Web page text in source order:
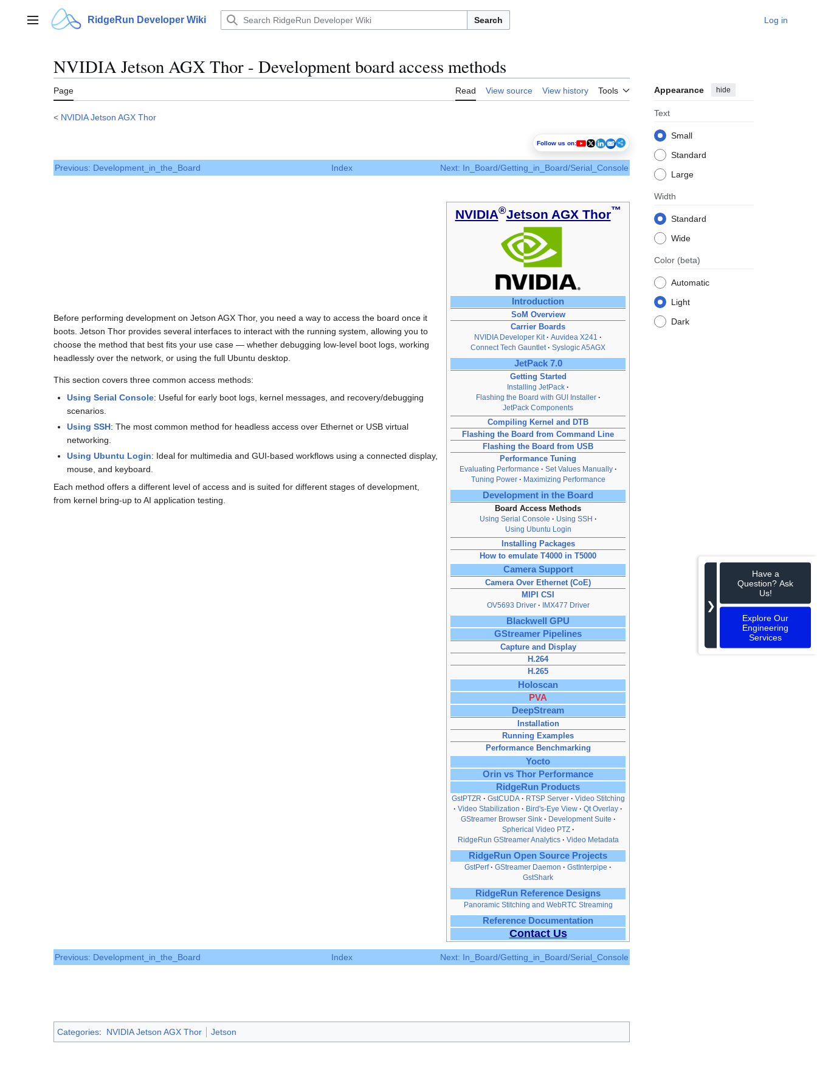
contentMain menu RidgeRun Developer Wiki Search Log in
NVIDIA Jetson AGX Thor - Development board access methods
Page Read View source View history Tools Appearance hide
Text
Small
Standard
Large
Width
Standard
Wide
Color (beta)
Automatic
Light
Dark
< NVIDIA Jetson AGX Thor
Follow us on:
Previous: Development_in_the_Board Index Next: In_Board/Getting_in_Board/Serial_Console
NVIDIA®Jetson AGX Thor™
Introduction
SoM Overview
Carrier Boards
NVIDIA Developer Kit
Auvidea X241
Connect Tech Gauntlet
Syslogic A5AGX
JetPack 7.0
Getting Started
Installing JetPack
Flashing the Board with GUI Installer
JetPack Components
Compiling Kernel and DTB
Flashing the Board from Command Line
Flashing the Board from USB
Performance Tuning
Evaluating Performance
Set Values Manually
Tuning Power
Maximizing Performance
Development in the Board
Board Access Methods
Using Serial Console
Using SSH
Using Ubuntu Login
Installing Packages
How to emulate T4000 in T5000
Camera Support
Camera Over Ethernet (CoE)
MIPI CSI
OV5693 Driver IMX477 Driver
Blackwell GPU
GStreamer Pipelines
Capture and Display
H.264
H.265
Holoscan
PVA
DeepStream
Installation
Running Examples
Performance Benchmarking
Yocto
Orin vs Thor Performance
RidgeRun Products
GstPTZR GstCUDA RTSP Server
Video Stitching
Video Stabilization
Bird's‑Eye View
Qt Overlay
GStreamer Browser Sink
Development Suite
Spherical Video PTZ
RidgeRun GStreamer Analytics
Video Metadata
RidgeRun Open Source Projects
GstPerf GStreamer Daemon
GstInterpipe
GstShark
RidgeRun Reference Designs
Panoramic Stitching and WebRTC Streaming
Reference Documentation
Contact Us
Before performing development on Jetson AGX Thor, you need a way to access the board once it
boots. Jetson Thor provides several interfaces to interact with the running system, allowing you to
choose the method that best fits your use case — whether debugging low-level boot logs, working
headlessly over the network, or using the full Ubuntu desktop.
This section covers three common access methods:
Using Serial Console: Useful for early boot logs, kernel messages, and recovery/debugging
scenarios.
Using SSH: The most common method for headless access over Ethernet or USB virtual
networking.
Using Ubuntu Login: Ideal for multimedia and GUI-based workflows using a connected display,
mouse, and keyboard.
Each method offers a different level of access and is suited for different stages of development,
from kernel bring-up to AI application testing.
Previous: Development_in_the_Board Index Next: In_Board/Getting_in_Board/Serial_Console
❯
Have a
Question? Ask
Us!
Explore Our
Engineering
Services
Categories: NVIDIA Jetson AGX Thor Jetson